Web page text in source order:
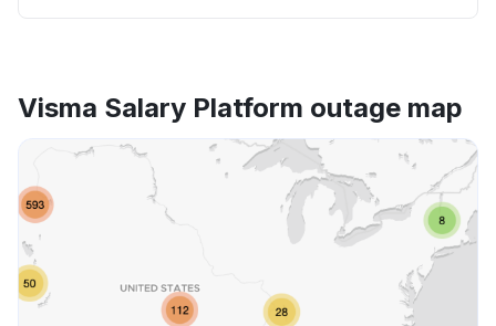
Visma Salary Platform outage map